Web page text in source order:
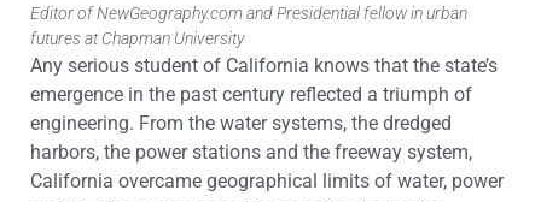
Editor of NewGeography.com and Presidential fellow in urban
futures at Chapman University
Any serious student of California knows that the state’s
emergence in the past century reflected a triumph of
engineering. From the water systems, the dredged
harbors, the power stations and the freeway system,
California overcame geographical limits of water, power